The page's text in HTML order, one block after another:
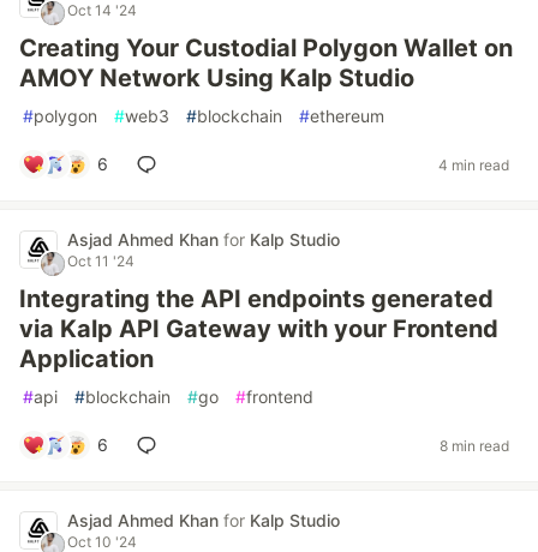
Oct 14 '24
Creating Your Custodial Polygon Wallet on
AMOY Network Using Kalp Studio
#polygon #web3 #blockchain #ethereum
6 4 min read
Asjad Ahmed Khan for Kalp Studio
Oct 11 '24
Integrating the API endpoints generated
via Kalp API Gateway with your Frontend
Application
#api #blockchain #go #frontend
6 8 min read
Asjad Ahmed Khan for Kalp Studio
Oct 10 '24